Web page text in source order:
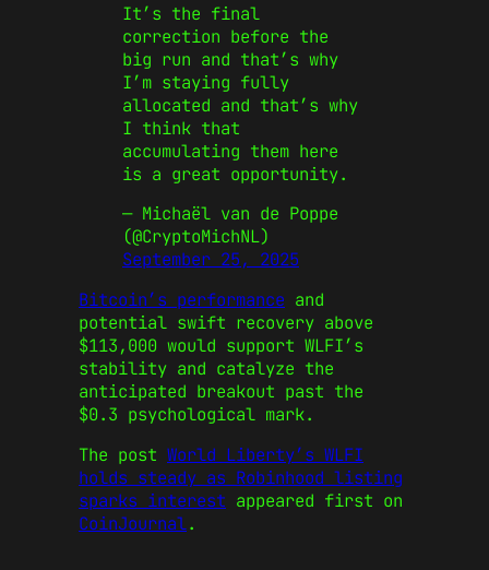
It’s the final
correction before the
big run and that’s why
I’m staying fully
allocated and that’s why
I think that
accumulating them here
is a great opportunity.
— Michaël van de Poppe
(@CryptoMichNL)
September 25, 2025
Bitcoin’s performance and
potential swift recovery above
$113,000 would support WLFI’s
stability and catalyze the
anticipated breakout past the
$0.3 psychological mark.
The post World Liberty’s WLFI
holds steady as Robinhood listing
sparks interest appeared first on
CoinJournal.